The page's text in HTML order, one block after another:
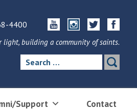
4400
light, building a community of saints.
Search
for:
Support Contact